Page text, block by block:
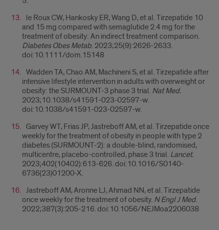
le Roux CW, Hankosky ER, Wang D, et al. Tirzepatide 10
and 15 mg compared with semaglutide 2.4 mg for the
treatment of obesity: An indirect treatment comparison.
Diabetes Obes Metab. 2023;25(9):2626-2633.
doi:10.1111/dom.15148
Wadden TA, Chao AM, Machineni S, et al. Tirzepatide after
intensive lifestyle intervention in adults with overweight or
obesity: the SURMOUNT-3 phase 3 trial. Nat Med.
2023;10.1038/s41591-023-02597-w.
doi:10.1038/s41591-023-02597-w.
Garvey WT, Frias JP, Jastreboff AM, et al. Tirzepatide once
weekly for the treatment of obesity in people with type 2
diabetes (SURMOUNT-2): a double-blind, randomised,
multicentre, placebo-controlled, phase 3 trial. Lancet.
2023;402(10402):613-626. doi:10.1016/S0140-
6736(23)01200-X.
Jastreboff AM, Aronne LJ, Ahmad NN, et al. Tirzepatide
once weekly for the treatment of obesity. N Engl J Med.
2022;387(3):205-216. doi:10.1056/NEJMoa2206038